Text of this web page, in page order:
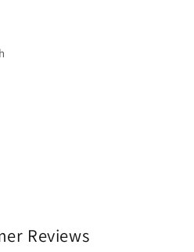
Reviews